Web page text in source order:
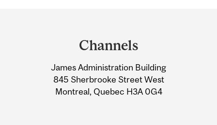
Information
Channels
James Administration Building
845 Sherbrooke Street West
Montreal, Quebec H3A 0G4